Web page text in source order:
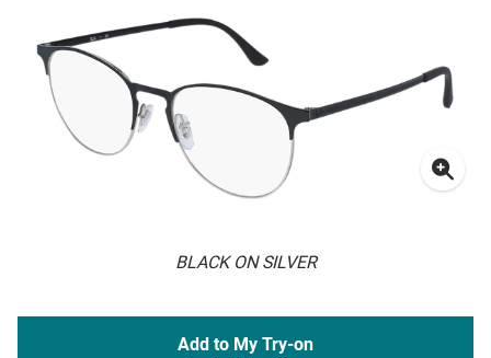
BLACK ON SILVER
Add to My Try-on